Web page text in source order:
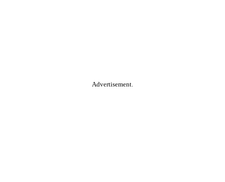
Advertisement.